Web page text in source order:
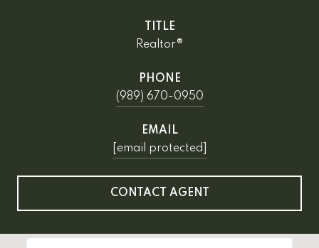
TITLE
Realtor®
PHONE
(989) 670-0950
EMAIL
[email protected]
CONTACT AGENT